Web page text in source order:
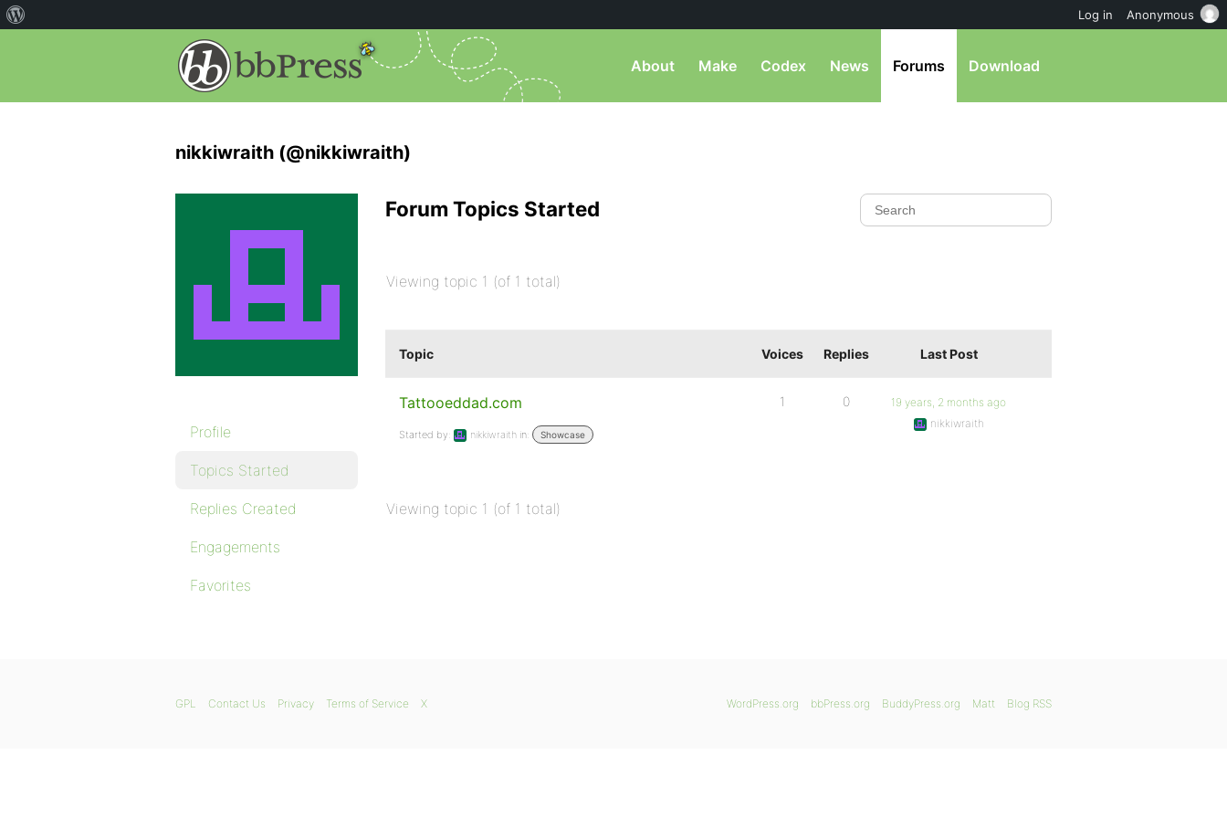
About Make Codex News Forums Download
nikkiwraith (@nikkiwraith)
Profile
Topics Started
Replies Created
Engagements
Favorites
Forum Topics Started
Viewing topic 1 (of 1 total)
Topic Voices Replies Last Post
Tattooeddad.com
Started by: nikkiwraith in: Showcase
1 0
19 years, 2 months ago
nikkiwraith
Viewing topic 1 (of 1 total)
WordPress.org bbPress.org BuddyPress.org Matt Blog RSS
GPL Contact Us Privacy Terms of Service X
Log in Anonymous